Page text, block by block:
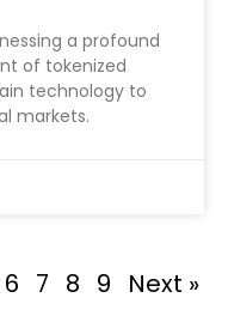
a profound
of tokenized
technology to
markets.
6 7 8 9 Next »